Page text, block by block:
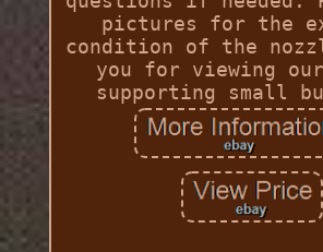
pictures for the
condition of the
you for viewing
supporting small